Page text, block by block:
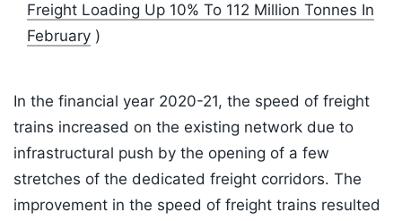
Freight Loading Up 10% To 112 Million Tonnes In
February )
In the financial year 2020-21, the speed of freight
trains increased on the existing network due to
infrastructural push by the opening of a few
stretches of the dedicated freight corridors. The
improvement in the speed of freight trains resulted